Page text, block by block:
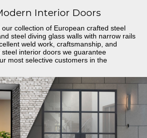
Interior Doors
collection of European crafted steel
steel diving glass walls with narrow rails
weld work, craftsmanship, and
interior doors we guarantee
most selective customers in the